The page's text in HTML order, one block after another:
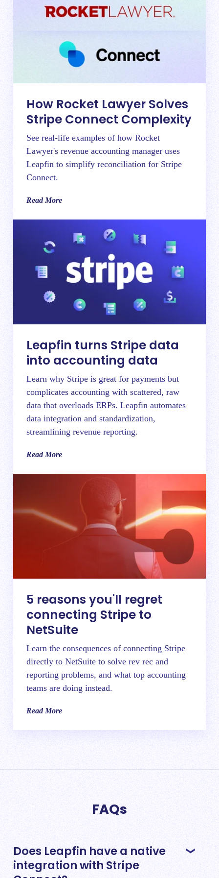
How Rocket Lawyer Solves
Stripe Connect Complexity
See real-life examples of how Rocket
Lawyer's revenue accounting manager uses
Leapfin to simplify reconciliation for Stripe
Connect.
Read More
Leapfin turns Stripe data
into accounting data
Learn why Stripe is great for payments but
complicates accounting with scattered, raw
data that overloads ERPs. Leapfin automates
data integration and standardization,
streamlining revenue reporting.
Read More
5 reasons you'll regret
connecting Stripe to
NetSuite
Learn the consequences of connecting Stripe
directly to NetSuite to solve rev rec and
reporting problems, and what top accounting
teams are doing instead.
Read More
FAQs
Does Leapfin have a native
integration with Stripe